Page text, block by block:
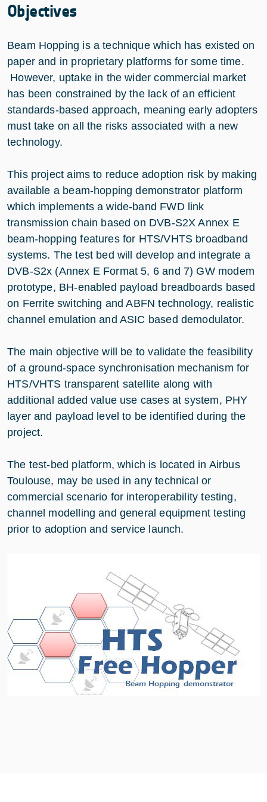
Objectives
Beam Hopping is a technique which has existed on
paper and in proprietary platforms for some time.
However, uptake in the wider commercial market
has been constrained by the lack of an efficient
standards-based approach, meaning early adopters
must take on all the risks associated with a new
technology.
This project aims to reduce adoption risk by making
available a beam-hopping demonstrator platform
which implements a wide-band FWD link
transmission chain based on DVB-S2X Annex E
beam-hopping features for HTS/VHTS broadband
systems. The test bed will develop and integrate a
DVB-S2x (Annex E Format 5, 6 and 7) GW modem
prototype, BH-enabled payload breadboards based
on Ferrite switching and ABFN technology, realistic
channel emulation and ASIC based demodulator.
The main objective will be to validate the feasibility
of a ground-space synchronisation mechanism for
HTS/VHTS transparent satellite along with
additional added value use cases at system, PHY
layer and payload level to be identified during the
project.
The test-bed platform, which is located in Airbus
Toulouse, may be used in any technical or
commercial scenario for interoperability testing,
channel modelling and general equipment testing
prior to adoption and service launch.